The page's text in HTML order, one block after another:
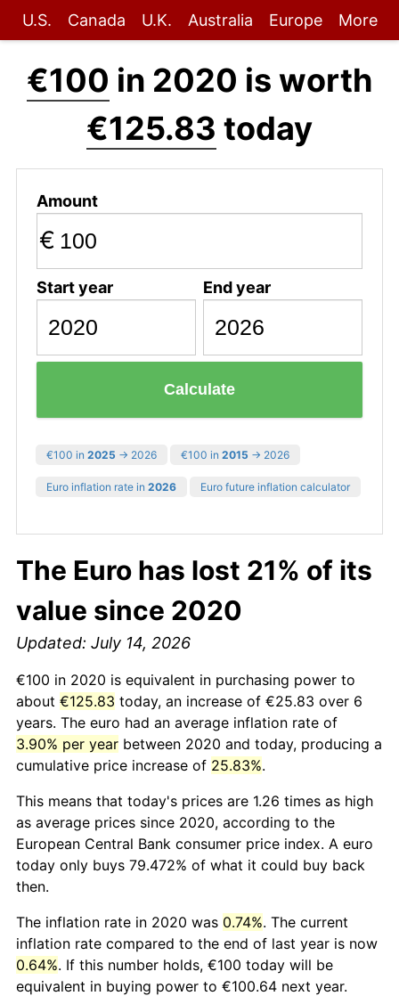
U.S. Canada U.K. Australia Europe More
€100 in 2020 is worth
€125.83 today
Amount
€
Start year End year
Calculate
€100 in 2025 → 2026 €100 in 2015 → 2026
Euro inflation rate in 2026 Euro future inflation calculator
The Euro has lost 21% of its
value since 2020
Updated: July 14, 2026
€100 in 2020 is equivalent in purchasing power to
about €125.83 today, an increase of €25.83 over 6
years. The euro had an average inflation rate of
3.90% per year between 2020 and today, producing a
cumulative price increase of 25.83%.
This means that today's prices are 1.26 times as high
as average prices since 2020, according to the
European Central Bank consumer price index. A euro
today only buys 79.472% of what it could buy back
then.
The inflation rate in 2020 was 0.74%. The current
inflation rate compared to the end of last year is now
0.64%. If this number holds, €100 today will be
equivalent in buying power to €100.64 next year.